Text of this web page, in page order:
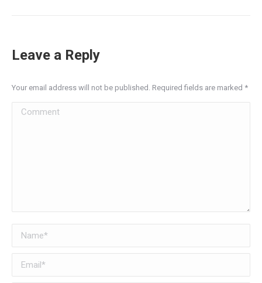
Leave a Reply
Your email address will not be published. Required fields are marked *
Comment
Name *
Email *